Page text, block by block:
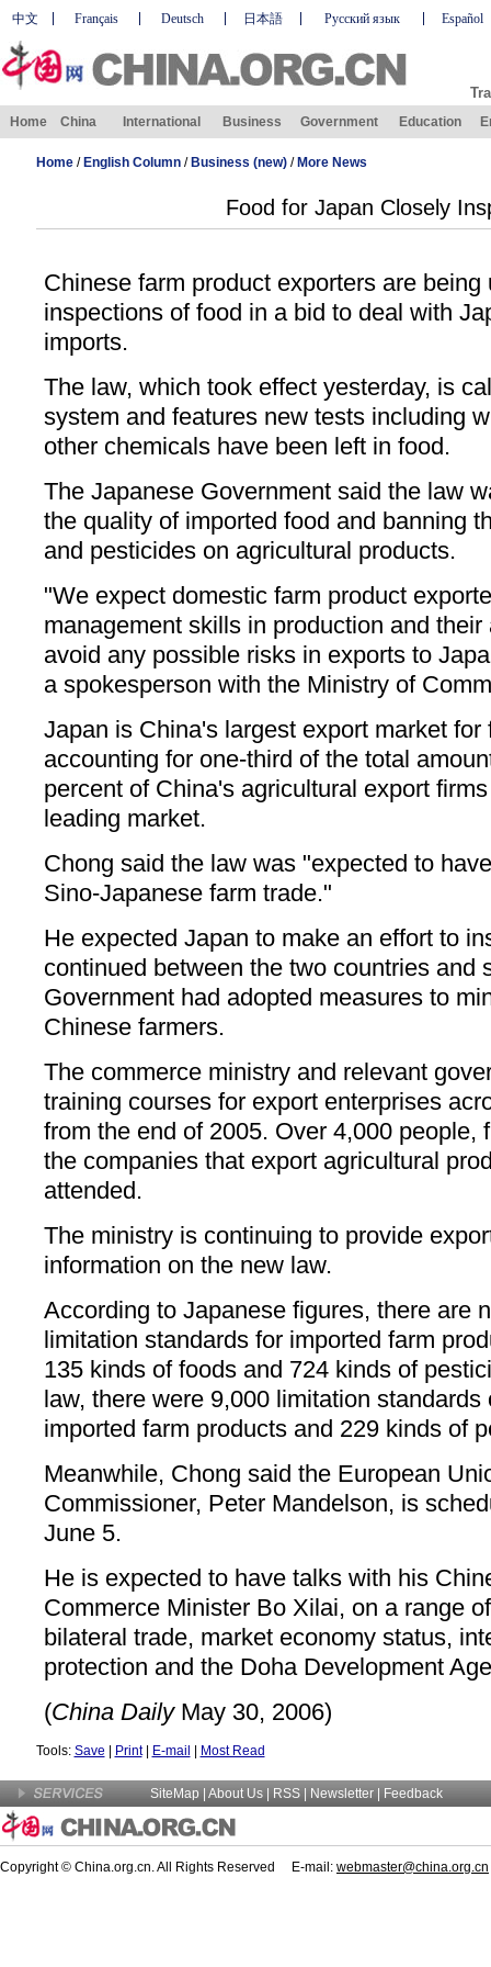
中文 Français Deutsch 日本語 Русский язык Español
Home China International Business Government Education
Home/ English Column/ Business (new)/ More News
Food for Japan Closely
Chinese farm product exporters are being
inspections of food in a bid to deal with
imports.
The law, which took effect yesterday, is
system and features new tests including
other chemicals have been left in food.
The Japanese Government said the law
the quality of imported food and banning
and pesticides on agricultural products.
"We expect domestic farm product
management skills in production and
avoid any possible risks in exports to
a spokesperson with the Ministry of
Japan is China's largest export market for
accounting for one-third of the total
percent of China's agricultural export
leading market.
Chong said the law was "expected to
Sino-Japanese farm trade."
He expected Japan to make an effort to
continued between the two countries and
Government had adopted measures to
Chinese farmers.
The commerce ministry and relevant
training courses for export enterprises
from the end of 2005. Over 4,000 people,
the companies that export agricultural
attended.
The ministry is continuing to provide
information on the new law.
According to Japanese figures, there are
limitation standards for imported farm
135 kinds of foods and 724 kinds of
law, there were 9,000 limitation standards
imported farm products and 229 kinds of
Meanwhile, Chong said the European
Commissioner, Peter Mandelson, is
June 5.
He is expected to have talks with his
Commerce Minister Bo Xilai, on a range
bilateral trade, market economy status,
protection and the Doha Development
(China DailyMay 30, 2006)
Tools: Save Print| E-mail Most Read
SiteMap About Us | RSS | Newsletter Feedback
Copyright © China.org.cn. All Rights Reserved E-mail: webmaster@china.org.cn